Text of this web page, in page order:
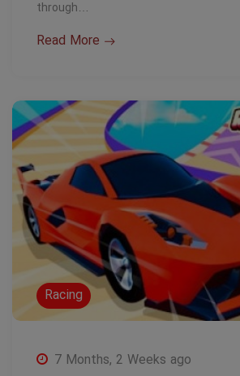
through…
Read More
Racing
7 Months, 2 Weeks ago